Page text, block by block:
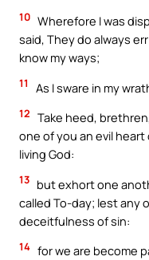
10 Wherefore I was
said, They do always
know my ways;
11 As I sware in my
12 Take heed,
one of you an evil
living God:
13 but exhort one
called To-day; lest any
deceitfulness of sin:
14 for we are become